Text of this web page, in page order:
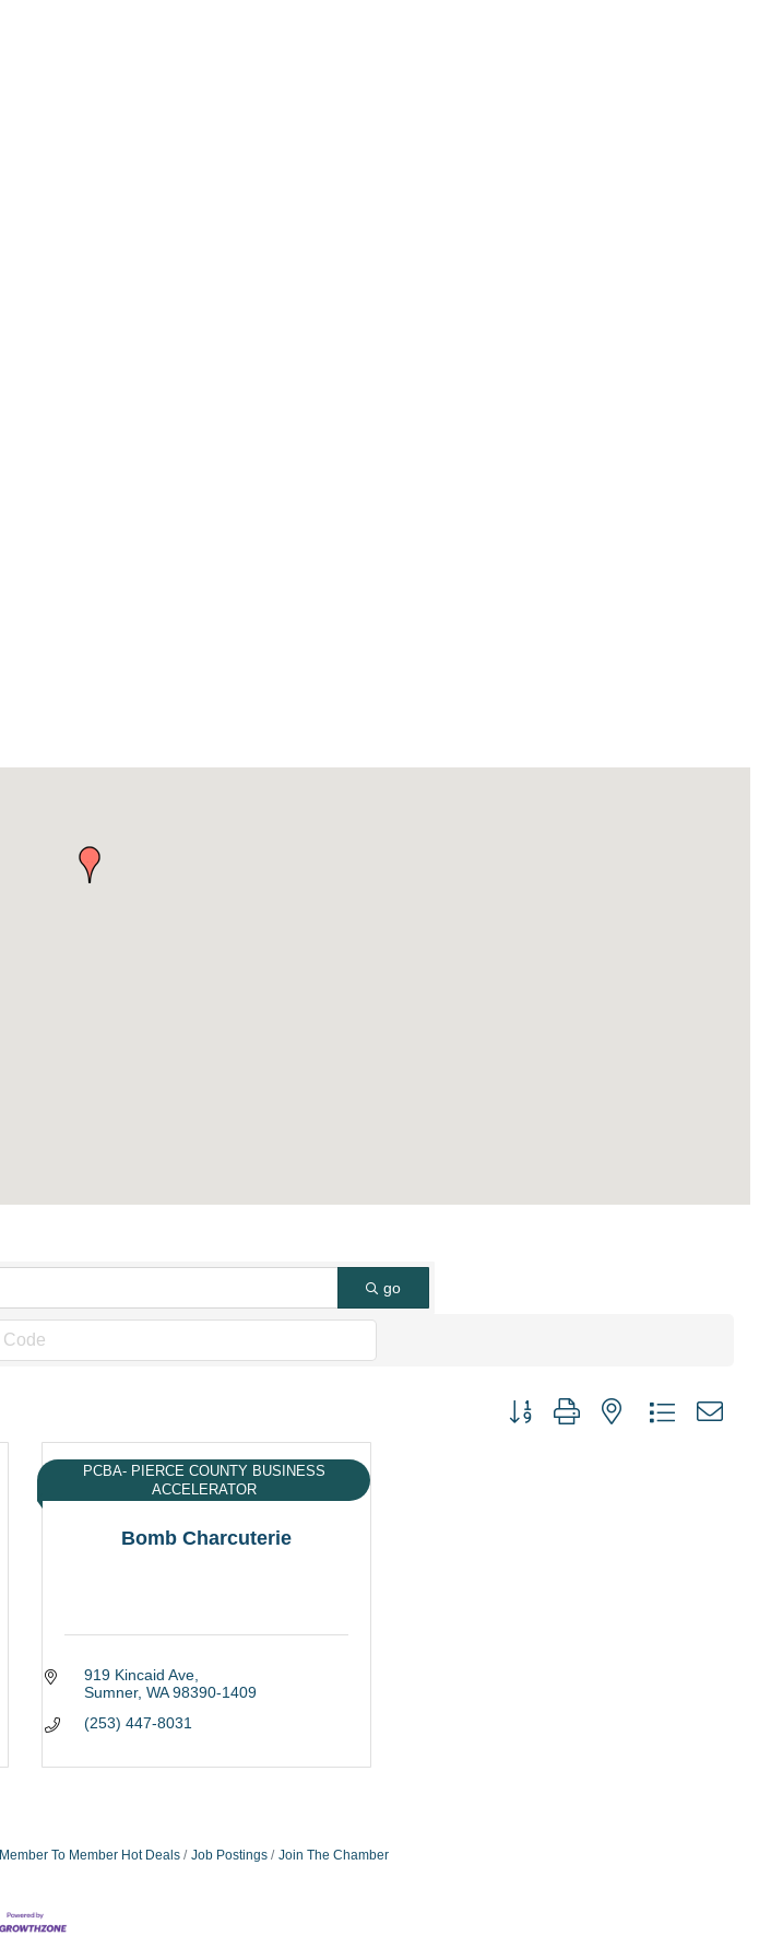
go
Button group with nested dropdown
Bomb Charcuterie
PCBA- PIERCE COUNTY BUSINESS
ACCELERATOR
919 Kincaid Ave
Sumner WA 98390-1409
(253) 447-8031
Member To Member Hot Deals Job Postings Join The Chamber